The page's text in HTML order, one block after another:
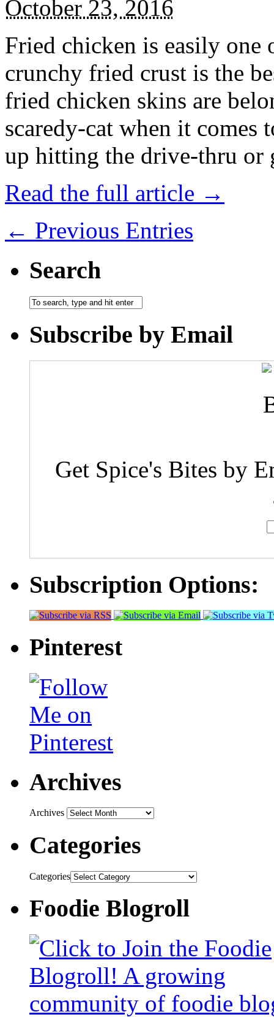
October 23, 2016
Fried chicken is easily
crunchy fried crust is the
fried chicken skins are
scaredy-cat when it
up hitting the drive-thru
Read the full article →
← Previous Entries
Search
Subscribe by Email
Get Spice's Bites by
Subscription Options:
Pinterest
Archives
Archives
Categories
Categories
Foodie Blogroll